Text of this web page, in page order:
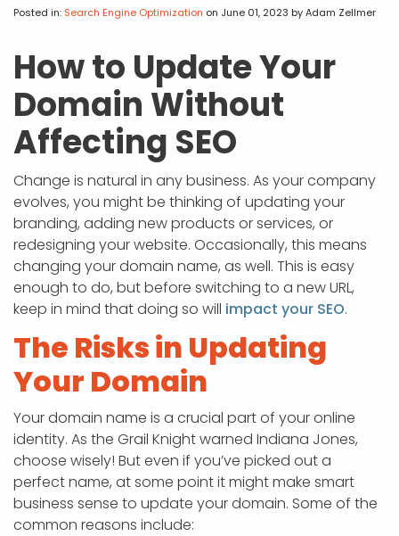
NOP
APP DEVELOPMENT LEARN
INFLUENCER MARKETING
SCHOOLS
NONPROFIT WEB DESIGN GRANT
SUPPORT TERMS
Posted in: Search Engine Optimization on June 01, 2023 by Adam Zellmer
How to Update Your
Domain Without
Affecting SEO
Change is natural in any business. As your company
evolves, you might be thinking of updating your
branding, adding new products or services, or
redesigning your website. Occasionally, this means
changing your domain name, as well. This is easy
enough to do, but before switching to a new URL,
keep in mind that doing so will impact your SEO.
The Risks in Updating
Your Domain
Your domain name is a crucial part of your online
identity. As the Grail Knight warned Indiana Jones,
choose wisely! But even if you’ve picked out a
perfect name, at some point it might make smart
business sense to update your domain. Some of the
common reasons include: